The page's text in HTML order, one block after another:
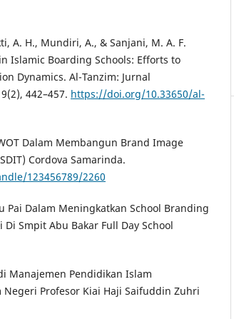
A. H., Mundiri, A., & Sanjani, M. A. F.
Islamic Boarding Schools: Efforts to
Dynamics. Al-Tanzim: Jurnal
442–457. https://doi.org/10.33650/al-
Dalam Membangun Brand Image
Cordova Samarinda.
123456789/2260
Pai Dalam Meningkatkan School Branding
Smpit Abu Bakar Full Day School
Manajemen Pendidikan Islam
Negeri Profesor Kiai Haji Saifuddin Zuhri